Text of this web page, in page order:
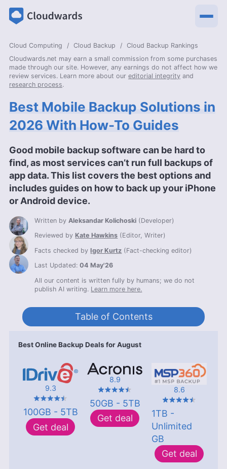
Cloud Computing Cloud Backup
Cloud Backup Rankings
Cloudwards.net may earn a small commission from some purchases
made through our site. However, any earnings do not affect how we
review services. Learn more about our editorial integrity and
research process.
Best Mobile Backup Solutions in
2026 With How-To Guides
Good mobile backup software can be hard to
find, as most services can’t run full backups of
app data. This list covers the best options and
includes guides on how to back up your iPhone
or Android device.
Written byAleksandar Kolichoski (Developer)
Reviewed by Kate Hawkins (Editor, Writer)
Facts checked by Igor Kurtz (Fact-checking editor)
Last Updated:04 May'26
All our content is written fully by humans; we do not
publish AI writing. Learn more here.
Table of Contents
Best Online Backup Deals for August
9.3
100GB - 5TB
Get deal
8.9
50GB - 5TB
Get deal
8.6
1TB -
Unlimited
GB
Get deal